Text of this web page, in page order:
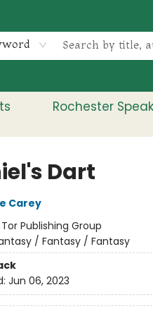
Rochester
Dart
Carey
Tor Publishing Group
/ Fantasy / Fantasy
Jun 06, 2023